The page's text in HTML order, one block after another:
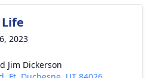
2023
Jim Dickerson